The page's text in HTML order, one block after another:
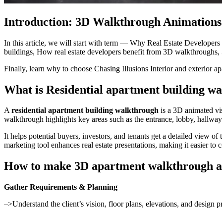
Introduction: 3D Walkthrough Animations
In this article, we will start with term — Why Real Estate Developers
buildings, How real estate developers benefit from 3D
Finally, learn why to choose Chasing Illusions Interior and exterior
What is Residential apartment building
Aresidential apartment building walkthrough is a 3D animated
walkthrough highlights key areas such as the entrance, lobby,
It helps potential buyers, investors, and tenants get a detailed view
marketing tool enhances real estate presentations, making it easier to
How to make 3D apartment walkthrough
Gather Requirements & Planning
–>Understand the client’s vision, floor plans, elevations, and design